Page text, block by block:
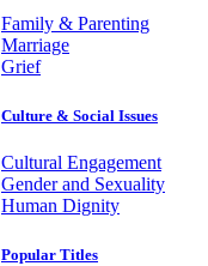
Family & Parenting
Marriage
Grief
Culture & Social Issues
Cultural Engagement
Gender and Sexuality
Human Dignity
Popular Titles